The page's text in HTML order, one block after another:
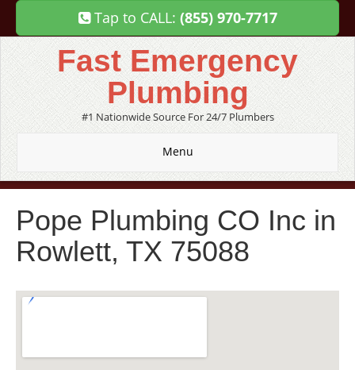
Tap to CALL: (855) 970-7717
Fast Emergency
Plumbing
#1 Nationwide Source For 24/7 Plumbers
Menu
Pope Plumbing CO Inc in
Rowlett, TX 75088